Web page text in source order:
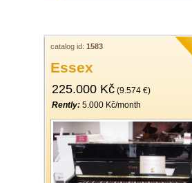
catalog id: 1583
Essex
225.000 Kč (9.574 €)
Rently: 5.000 Kč/month